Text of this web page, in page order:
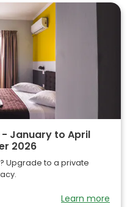
January to April
2026
Upgrade to a private
Learn more